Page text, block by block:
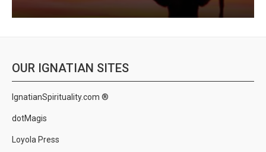
OUR IGNATIAN SITES
IgnatianSpirituality.com ®
dotMagis
Loyola Press